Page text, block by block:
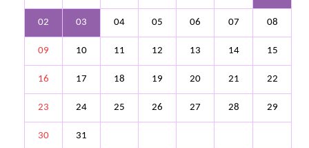
02 03 04 05 06 07 08
09 10 11 12 13 14 15
16 17 18 19 20 21 22
23 24 25 26 27 28 29
30 31